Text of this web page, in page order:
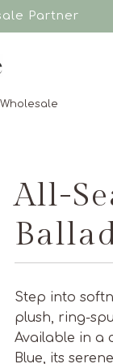
Partner
Wholesale
All-
Step into
plush, ring-
Available in a
Blue, its